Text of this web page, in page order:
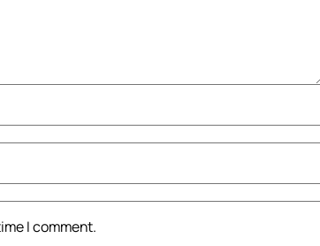
I comment.